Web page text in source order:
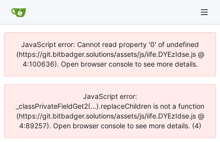
JavaScript error: Cannot read property '0' of undefined
(https://git.bitbadger.solutions/assets/js/iife.DYEzIdse.js @
4:100636). Open browser console to see more details.
JavaScript error:
_classPrivateFieldGet2(...).replaceChildren is not a function
(https://git.bitbadger.solutions/assets/js/iife.DYEzIdse.js @
4:89257). Open browser console to see more details. (4)